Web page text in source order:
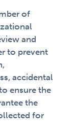
of
and
to prevent
accidental
ensure the
the
for